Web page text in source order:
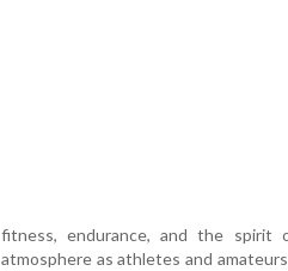
fitness, endurance, and the spirit
atmosphere as athletes and